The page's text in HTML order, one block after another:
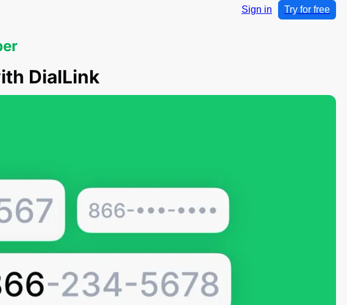
Sign in Try for free
DialLink